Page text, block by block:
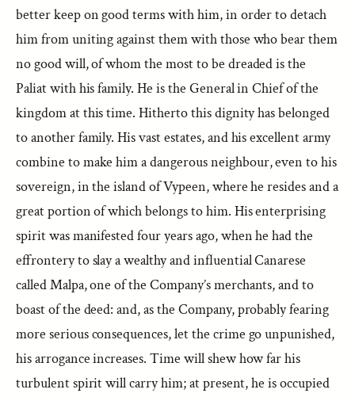
better keep on good terms with him, in order to detach
him from uniting against them with those who bear them
no good will, of whom the most to be dreaded is the
Paliat with his family. He is the General in Chief of the
kingdom at this time. Hitherto this dignity has belonged
to another family. His vast estates, and his excellent army
combine to make him a dangerous neighbour, even to his
sovereign, in the island of Vypeen, where he resides and a
great portion of which belongs to him. His enterprising
spirit was manifested four years ago, when he had the
effrontery to slay a wealthy and influential Canarese
called Malpa, one of the Company’s merchants, and to
boast of the deed: and, as the Company, probably fearing
more serious consequences, let the crime go unpunished,
his arrogance increases. Time will shew how far his
turbulent spirit will carry him; at present, he is occupied